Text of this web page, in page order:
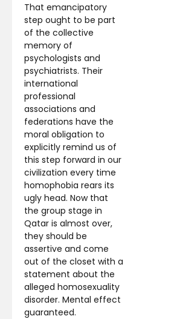
That emancipatory
step ought to be part
of the collective
memory of
psychologists and
psychiatrists. Their
international
professional
associations and
federations have the
moral obligation to
explicitly remind us of
this step forward in our
civilization every time
homophobia rears its
ugly head. Now that
the group stage in
Qatar is almost over,
they should be
assertive and come
out of the closet with a
statement about the
alleged homosexuality
disorder. Mental effect
guaranteed.